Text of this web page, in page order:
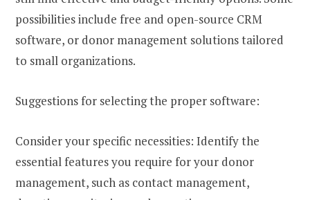
possibilities include free and open-source CRM
software, or donor management solutions tailored
to small organizations.
Suggestions for selecting the proper software:
Consider your specific necessities: Identify the
essential features you require for your donor
management, such as contact management,